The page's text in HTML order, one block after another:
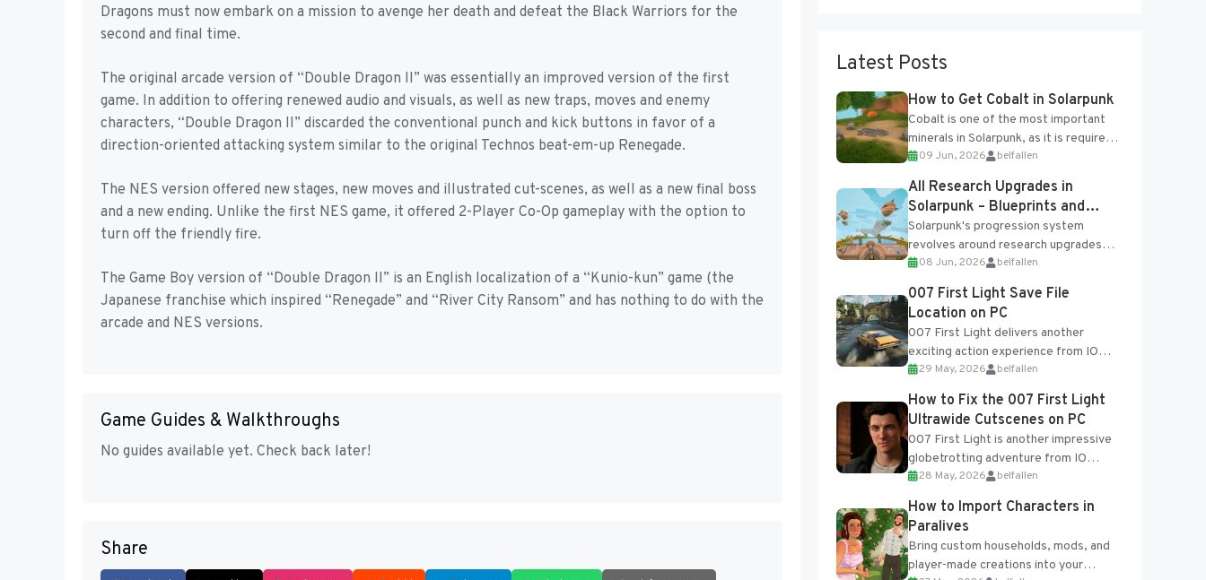
Dragons must now embark on a mission to avenge her death and defeat the Black Warriors for the
second and final time.
The original arcade version of “Double Dragon II” was essentially an improved version of the first
game. In addition to offering renewed audio and visuals, as well as new traps, moves and enemy
characters, “Double Dragon II” discarded the conventional punch and kick buttons in favor of a
direction-oriented attacking system similar to the original Technos beat-em-up Renegade.
The NES version offered new stages, new moves and illustrated cut-scenes, as well as a new final boss
and a new ending. Unlike the first NES game, it offered 2-Player Co-Op gameplay with the option to
turn off the friendly fire.
The Game Boy version of “Double Dragon II” is an English localization of a “Kunio-kun” game (the
Japanese franchise which inspired “Renegade” and “River City Ransom” and has nothing to do with the
arcade and NES versions.
Game Guides & Walkthroughs
No guides available yet. Check back later!
Share
Latest Posts
How to Get Cobalt in Solarpunk
Cobalt is one of the most important
minerals in Solarpunk, as it is required
for several advanced upgrades and
crafting...
09 Jun, 2026 belfallen
All Research Upgrades in
Solarpunk – Blueprints and
Research Table
Solarpunk's progression system
revolves around research upgrades
unlocked through the Research Table
and Blueprints obtained from the
Tradebot. Most new...
08 Jun, 2026 belfallen
007 First Light Save File
Location on PC
007 First Light delivers another
exciting action experience from IO
Interactive, complete with optional
online features and limited cross-
progression support....
29 May, 2026 belfallen
How to Fix the 007 First Light
Ultrawide Cutscenes on PC
007 First Light is another impressive
globetrotting adventure from IO
Interactive, making excellent use of
the studio’s proprietary Glacier
Engine....
28 May, 2026 belfallen
How to Import Characters in
Paralives
Bring custom households, mods, and
player-made creations into your